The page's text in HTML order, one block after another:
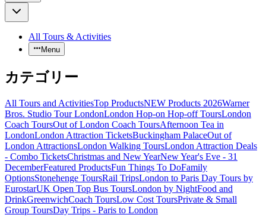
All Tours & Activities
Menu
カテゴリー
All Tours and ActivitiesTop ProductsNEW Products 2026Warner
Bros. Studio Tour LondonLondon Hop-on Hop-off ToursLondon
Coach ToursOut of London Coach ToursAfternoon Tea in
LondonLondon Attraction TicketsBuckingham PalaceOut of
London AttractionsLondon Walking ToursLondon Attraction Deals
- Combo TicketsChristmas and New YearNew Year's Eve - 31
DecemberFeatured ProductsFun Things To DoFamily
OptionsStonehenge ToursRail TripsLondon to Paris Day Tours by
EurostarUK Open Top Bus ToursLondon by NightFood and
DrinkGreenwichCoach ToursLow Cost ToursPrivate & Small
Group ToursDay Trips - Paris to London